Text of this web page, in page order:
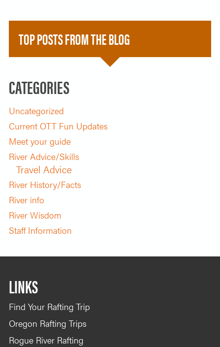
TOP POSTS FROM THE BLOG
CATEGORIES
Uncategorized
Current OTT Fun Updates
Meet your guide
River Advice/Skills
Travel Advice
River History/Facts
River info
River Wisdom
Staff Information
LINKS
Find Your Rafting Trip
Oregon Rafting Trips
Rogue River Rafting